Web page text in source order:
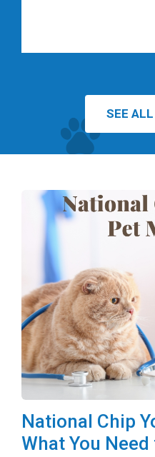
SEE
National Chip
What You